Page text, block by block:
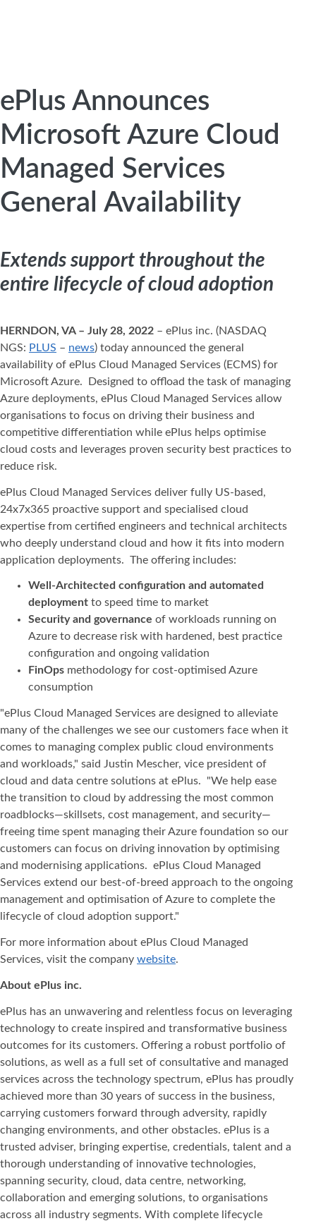
ePlus Announces
Microsoft Azure Cloud
Managed Services
General Availability
Extends support throughout the
entire lifecycle of cloud adoption
HERNDON, VA – July 28, 2022 – ePlus inc. (NASDAQ
NGS: PLUS – news) today announced the general
availability of ePlus Cloud Managed Services (ECMS) for
Microsoft Azure. Designed to offload the task of managing
Azure deployments, ePlus Cloud Managed Services allow
organisations to focus on driving their business and
competitive differentiation while ePlus helps optimise
cloud costs and leverages proven security best practices to
reduce risk.
ePlus Cloud Managed Services deliver fully US-based,
24x7x365 proactive support and specialised cloud
expertise from certified engineers and technical architects
who deeply understand cloud and how it fits into modern
application deployments. The offering includes:
Well-Architected configuration and automated
deployment to speed time to market
Security and governance of workloads running on
Azure to decrease risk with hardened, best practice
configuration and ongoing validation
FinOps methodology for cost-optimised Azure
consumption
"ePlus Cloud Managed Services are designed to alleviate
many of the challenges we see our customers face when it
comes to managing complex public cloud environments
and workloads," said Justin Mescher, vice president of
cloud and data centre solutions at ePlus. "We help ease
the transition to cloud by addressing the most common
roadblocks—skillsets, cost management, and security—
freeing time spent managing their Azure foundation so our
customers can focus on driving innovation by optimising
and modernising applications. ePlus Cloud Managed
Services extend our best-of-breed approach to the ongoing
management and optimisation of Azure to complete the
lifecycle of cloud adoption support."
For more information about ePlus Cloud Managed
Services, visit the company website.
About ePlus inc.
ePlus has an unwavering and relentless focus on leveraging
technology to create inspired and transformative business
outcomes for its customers. Offering a robust portfolio of
solutions, as well as a full set of consultative and managed
services across the technology spectrum, ePlus has proudly
achieved more than 30 years of success in the business,
carrying customers forward through adversity, rapidly
changing environments, and other obstacles. ePlus is a
trusted adviser, bringing expertise, credentials, talent and a
thorough understanding of innovative technologies,
spanning security, cloud, data centre, networking,
collaboration and emerging solutions, to organisations
across all industry segments. With complete lifecycle